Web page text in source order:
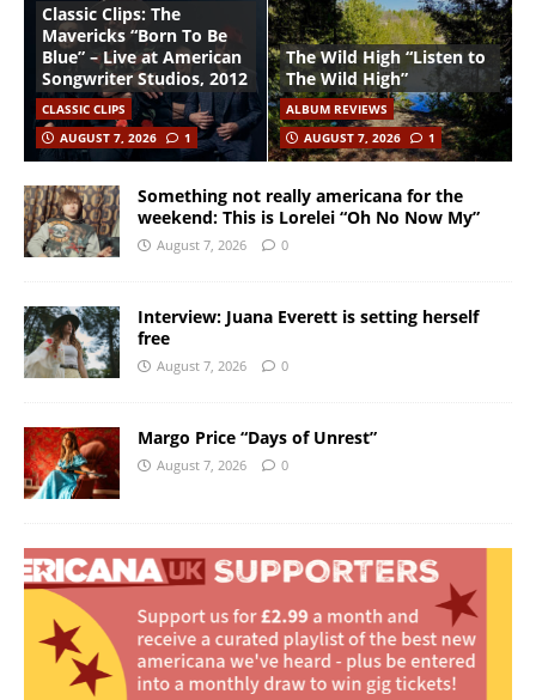
Classic Clips: The
Mavericks “Born To Be
Blue” – Live at American
Songwriter Studios, 2012
CLASSIC CLIPS
AUGUST 7, 2026
1
The Wild High “Listen to
The Wild High”
ALBUM REVIEWS
AUGUST 7, 2026
1
Something not really americana for the
weekend: This is Lorelei “Oh No Now My”
August 7, 2026 0
Interview: Juana Everett is setting herself
free
August 7, 2026 0
Margo Price “Days of Unrest”
August 7, 2026 0